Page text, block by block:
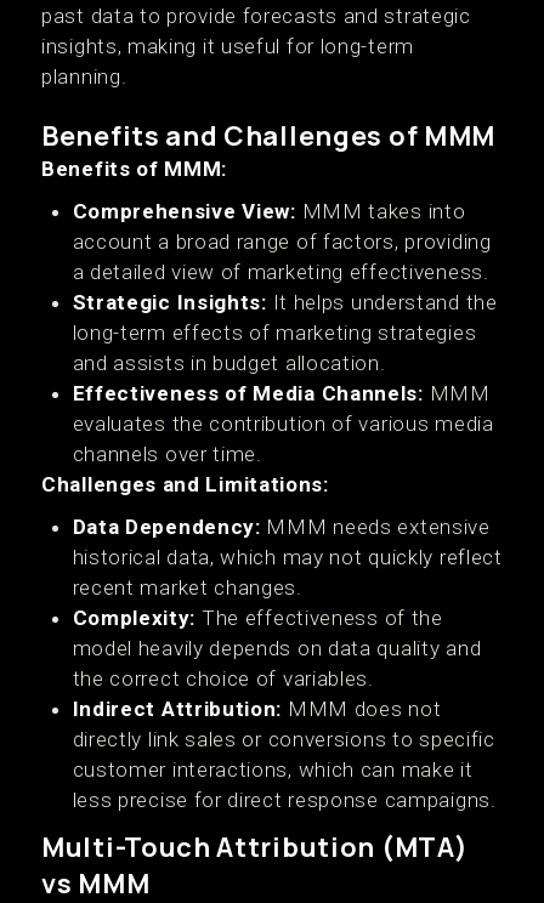
past data to provide forecasts and strategic
insights, making it useful for long-term
planning.
Benefits and Challenges of MMM
Benefits of MMM:
Comprehensive View: MMM takes into
account a broad range of factors, providing
a detailed view of marketing effectiveness.
Strategic Insights: It helps understand the
long-term effects of marketing strategies
and assists in budget allocation.
Effectiveness of Media Channels: MMM
evaluates the contribution of various media
channels over time.
Challenges and Limitations:
Data Dependency: MMM needs extensive
historical data, which may not quickly reflect
recent market changes.
Complexity: The effectiveness of the
model heavily depends on data quality and
the correct choice of variables.
Indirect Attribution: MMM does not
directly link sales or conversions to specific
customer interactions, which can make it
less precise for direct response campaigns.
Multi-Touch Attribution (MTA)
vs MMM